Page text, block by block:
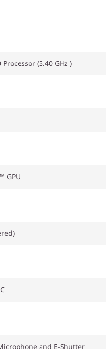
(3.40 GHz )
GPU
and E-Shutter